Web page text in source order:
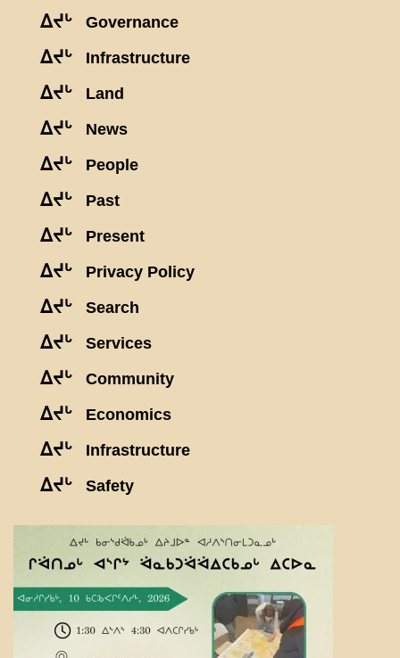
ᐃᔪᒡ Governance
ᐃᔪᒡ Infrastructure
ᐃᔪᒡ Land
ᐃᔪᒡ News
ᐃᔪᒡ People
ᐃᔪᒡ Past
ᐃᔪᒡ Present
ᐃᔪᒡ Privacy Policy
ᐃᔪᒡ Search
ᐃᔪᒡ Services
ᐃᔪᒡ Community
ᐃᔪᒡ Economics
ᐃᔪᒡ Infrastructure
ᐃᔪᒡ Safety